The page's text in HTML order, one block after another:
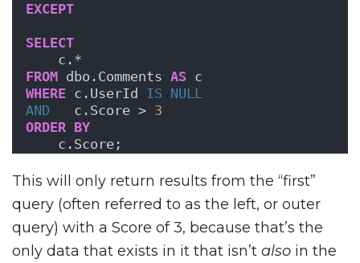
EXCEPT
SELECT
    c.*
FROM dbo.Comments AS c
WHERE c.UserId IS NULL
AND
   c.Score >
3
ORDER BY
    c.Score;
This will only return results from the “first”
query (often referred to as the left, or outer
query) with a Score of 3, because that’s the
only data that exists in it that isn’t also in the